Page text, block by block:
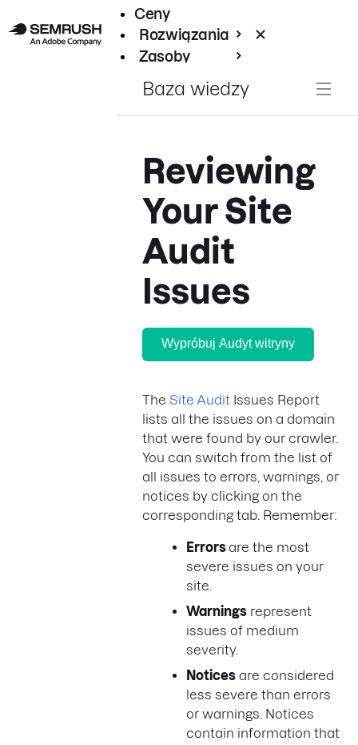
Ceny
Rozwiązania
Zasoby
Baza wiedzy
Reviewing
Your Site
Audit
Issues
Wypróbuj Audyt witryny
The Site Audit Issues Report
lists all the issues on a domain
that were found by our crawler.
You can switch from the list of
all issues to errors, warnings, or
notices by clicking on the
corresponding tab. Remember:
Errorsare the most
severe issues on your
site.
Warnings represent
issues of medium
severity.
Notices are considered
less severe than errors
or warnings. Notices
contain information that